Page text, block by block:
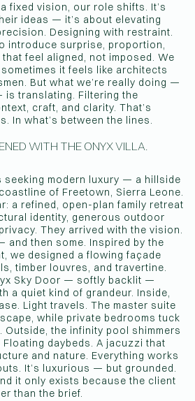
fixed vision, our role shifts. It’s
ideas — it’s about elevating
Designing with restraint.
introduce surprise, proportion,
feel aligned, not imposed. We
it feels like architects
But what we’re really doing —
is translating. Filtering the
craft, and clarity. That’s
In what’s between the lines.
WITH THE ONYX VILLA.
seeking modern luxury — a hillside
of Freetown, Sierra Leone.
a refined, open-plan family retreat
identity, generous outdoor
They arrived with the vision.
and then some. Inspired by the
we designed a flowing façade
timber louvres, and travertine.
Sky Door — softly backlit —
a quiet kind of grandeur. Inside,
Light travels. The master suite
while private bedrooms tuck
Outside, the infinity pool shimmers
daybeds. A jacuzzi that
and nature. Everything works
It’s luxurious — but grounded.
it only exists because the client
than the brief.